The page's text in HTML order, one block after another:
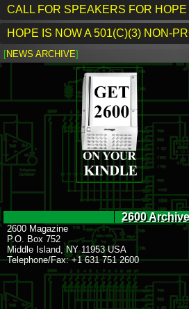
CALL FOR SPEAKERS FOR HOPE
HOPE IS NOW A 501(C)(3) NON-
[NEWS ARCHIVE]
2600 Archive
2600 Magazine
P.O. Box 752
Middle Island, NY 11953 USA
Telephone/Fax: +1 631 751 2600